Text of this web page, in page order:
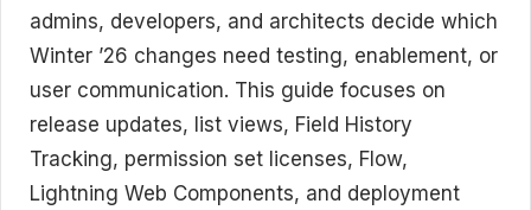
admins, developers, and architects decide which
Winter ’26 changes need testing, enablement, or
user communication. This guide focuses on
release updates, list views, Field History
Tracking, permission set licenses, Flow,
Lightning Web Components, and deployment